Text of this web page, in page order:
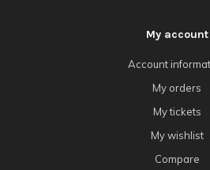
My account
Account
My orders
My tickets
My wishlist
Compare